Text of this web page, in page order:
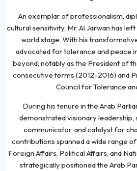
An exemplar of professionalism,
cultural sensitivity, Mr. Al Jarwan has
world stage. With his
advocated for tolerance and peace
beyond, notably as the President of
consecutive terms (2012-2016) and
Council for Tolerance
During his tenure in the Arab
demonstrated visionary leadership,
communicator, and catalyst for
contributions spanned a wide range
Foreign Affairs, Political Affairs, and
strategically positioned the Arab